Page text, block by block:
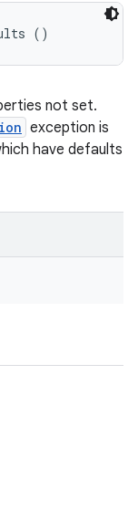
()
not set.
exception is
have defaults